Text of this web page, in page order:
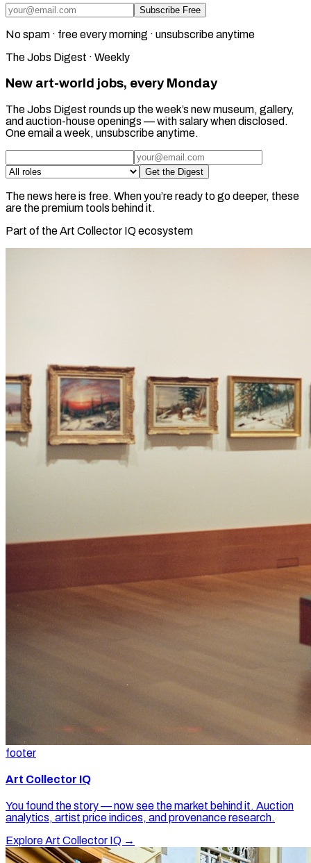
Subscribe Free
No spam · free every morning · unsubscribe anytime
The Jobs Digest · Weekly
New art-world jobs, every Monday
The Jobs Digest rounds up the week’s new museum, gallery,
and auction-house openings — with salary when disclosed.
One email a week, unsubscribe anytime.
Get the Digest
The news here is free. When you’re ready to go deeper, these
are the premium tools behind it.
Part of the Art Collector IQ ecosystem
footer
Art Collector IQ
You found the story — now see the market behind it. Auction
analytics, artist price indices, and provenance research.
Explore Art Collector IQ →